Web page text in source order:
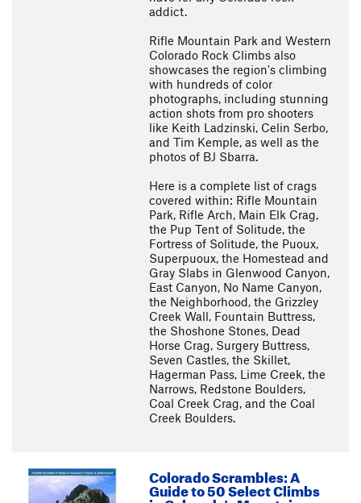
addict.
Rifle Mountain Park and Western
Colorado Rock Climbs also
showcases the region's climbing
with hundreds of color
photographs, including stunning
action shots from pro shooters
like Keith Ladzinski, Celin Serbo,
and Tim Kemple, as well as the
photos of BJ Sbarra.
Here is a complete list of crags
covered within: Rifle Mountain
Park, Rifle Arch, Main Elk Crag,
the Pup Tent of Solitude, the
Fortress of Solitude, the Puoux,
Superpuoux, the Homestead and
Gray Slabs in Glenwood Canyon,
East Canyon, No Name Canyon,
the Neighborhood, the Grizzley
Creek Wall, Fountain Buttress,
the Shoshone Stones, Dead
Horse Crag, Surgery Buttress,
Seven Castles, the Skillet,
Hagerman Pass, Lime Creek, the
Narrows, Redstone Boulders,
Coal Creek Crag, and the Coal
Creek Boulders.
Colorado Scrambles: A
Guide to 50 Select Climbs